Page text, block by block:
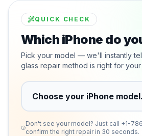
QUICK CHECK
Which iPhone do
Pick your model — we'll instantly
glass repair method is right for your
Don't see your model? Just call +1-
confirm the right repair in 30 seconds.